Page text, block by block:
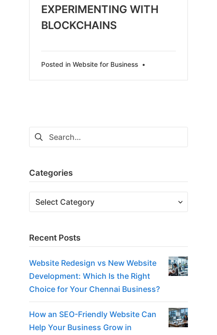
EXPERIMENTING WITH
BLOCKCHAINS
Posted in Website for Business •
Search
for:
Categories
Categories
Recent Posts
Website Redesign vs New Website
Development: Which Is the Right
Choice for Your Chennai Business?
How an SEO-Friendly Website Can
Help Your Business Grow in